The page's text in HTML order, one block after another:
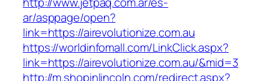
ar/asppage/open?
link=https://airevolutionize.com.au
https://worldinfomall.com/LinkClick.aspx?
link=https://airevolutionize.com.au/&mid=3
http://m.shopinlincoln.com/redirect.aspx?